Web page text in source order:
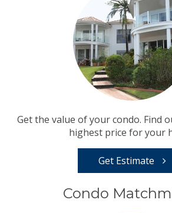
Get the value of your condo. Find
highest price for your
Get Estimate
Condo